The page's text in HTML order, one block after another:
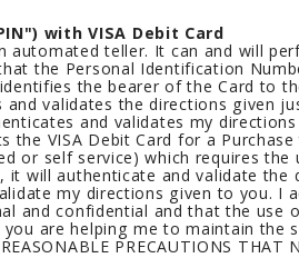
with VISA Debit Card
automated teller. It can and will
the Personal Identification
the bearer of the Card to
validates the directions given
and validates my
the VISA Debit Card for a
or self service) which requires the
it will authenticate and validate the
my directions given to you. I
and confidential and that the use
are helping me to maintain the
PRECAUTIONS THAT